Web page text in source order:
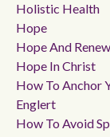
Holistic Health
Hope
Hope And
Hope In Christ
How To Anchor
Englert
How To Avoid